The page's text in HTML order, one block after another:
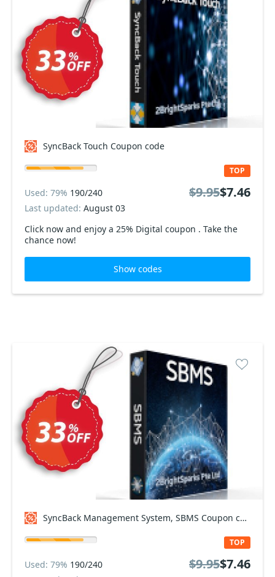
SyncBack Touch Coupon code
Click now and enjoy a 25% Digital coupon . Take the
chance now!
TOP
Used: 79% 190/240
Last updated: August 03
$9.95$7.46
Show codes
SyncBack Management System, SBMS Coupon code
TOP
Used: 79% 190/240
$9.95$7.46